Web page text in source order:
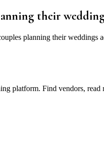
their
planning their weddings
platform. Find vendors,